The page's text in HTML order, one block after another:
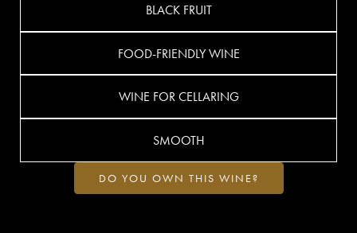
BLACK FRUIT
FOOD-FRIENDLY WINE
WINE FOR CELLARING
SMOOTH
DO YOU OWN THIS WINE?